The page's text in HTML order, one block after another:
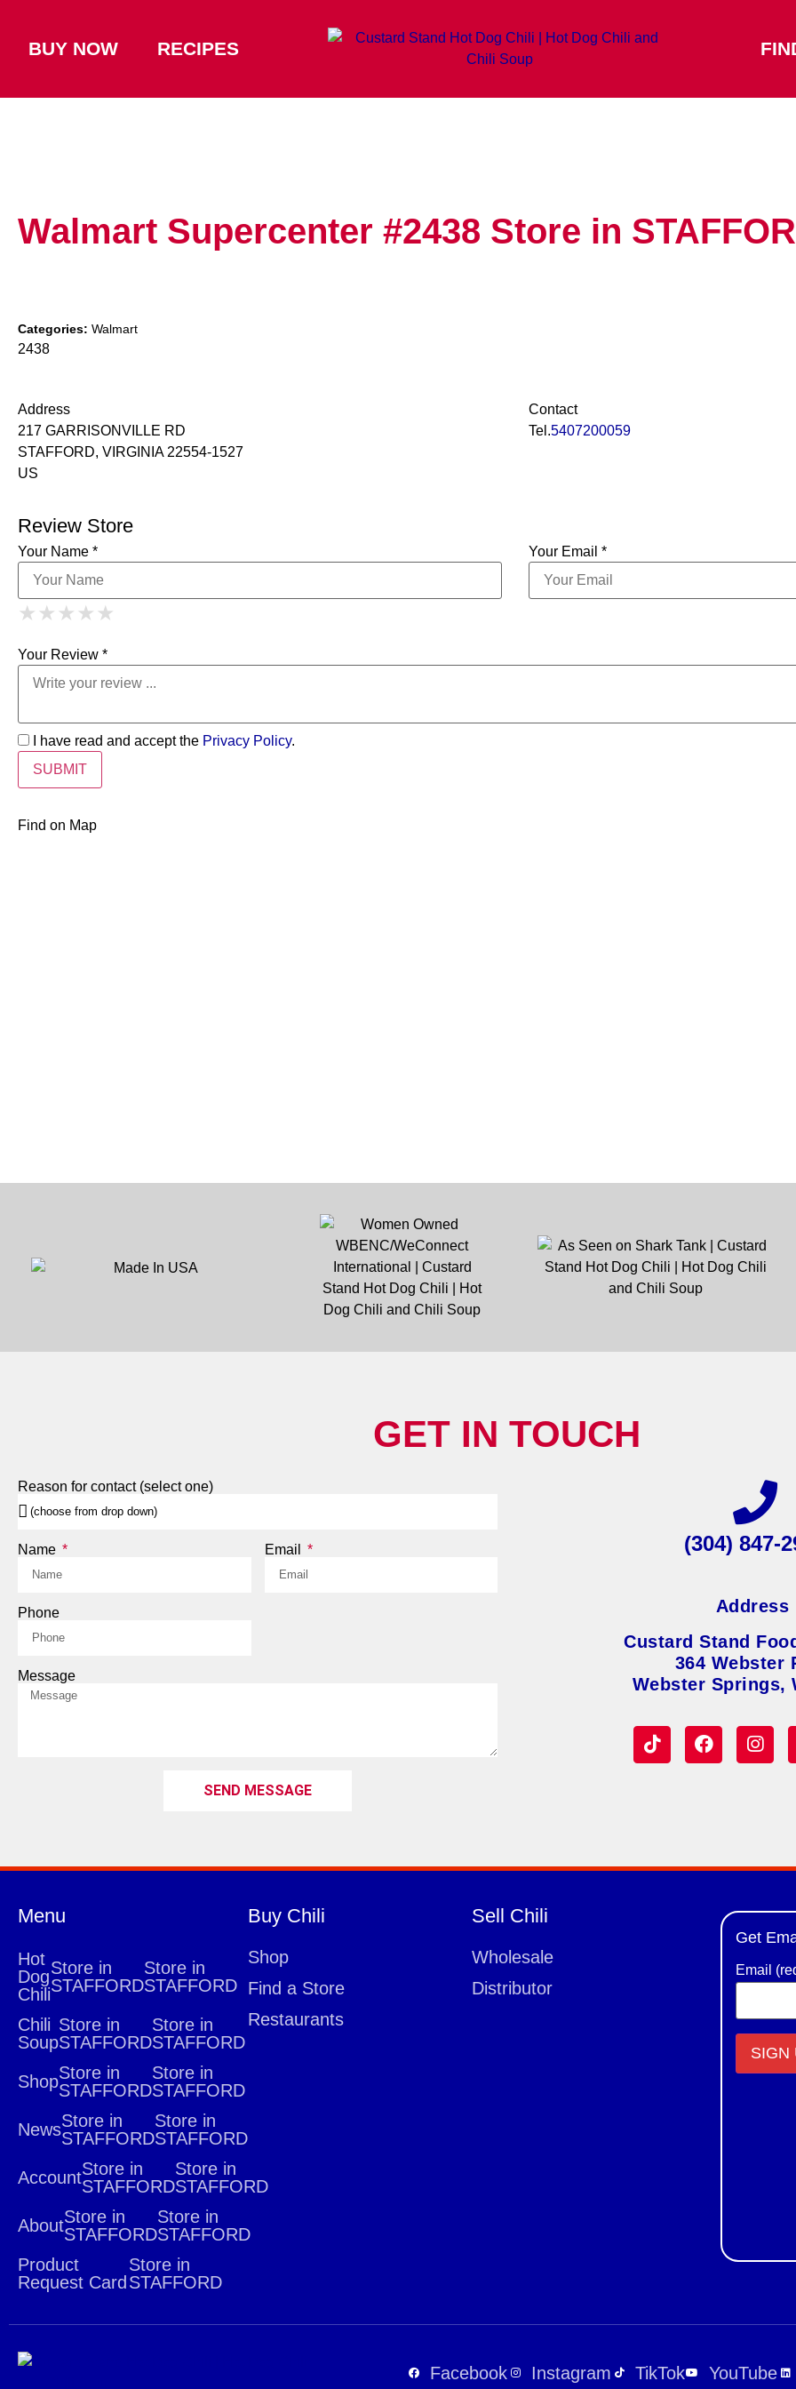
BUY NOW RECIPES
Walmart Supercenter #2438 Store in
Categories: Walmart
2438
Address
217 GARRISONVILLE RD
STAFFORD, VIRGINIA 22554-1527
US
Contact
Tel.5407200059
Review Store
Your Name * Your Email *
★ 1 Star
★ ★ 2 Stars
★ ★ ★ 3 Stars
★ ★ ★ ★ 4 Stars
★ ★ ★ ★ ★
Your Review *
I have read and accept the Privacy Policy.
Find on Map
GET IN TOUCH
Reason for contact (select one)
Name Email
Phone
Message
SEND MESSAGE
(304) 847-
Address
Custard Stand
364 Webster
Webster Springs,
Menu
Hot
Dog
Chili
Store in
STAFFORD
Store in
STAFFORD
Chili
Soup
Store in
STAFFORD
Store in
STAFFORD
ShopStore in
STAFFORD
Store in
STAFFORD
NewsStore in
STAFFORD
Store in
STAFFORD
AccountStore in
STAFFORD
Store in
STAFFORD
AboutStore in
STAFFORD
Store in
STAFFORD
Product
Request Card
Store in
STAFFORD
Buy Chili
Shop
Find a Store
Restaurants
Sell Chili
Wholesale
Distributor
Get
Email
Facebook Instagram TikTok YouTube